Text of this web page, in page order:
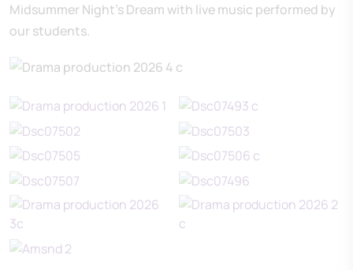
Midsummer Night’s Dream with live music performed by
our students.